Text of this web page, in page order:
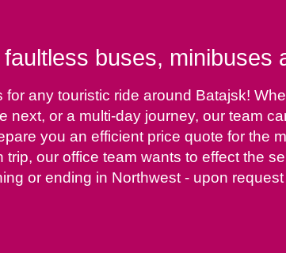
buses,
any touristic ride around Batajsk!
next, or a multi-day journey, our team
you an efficient price quote for the
our office team wants to effect the
or ending in Northwest - upon